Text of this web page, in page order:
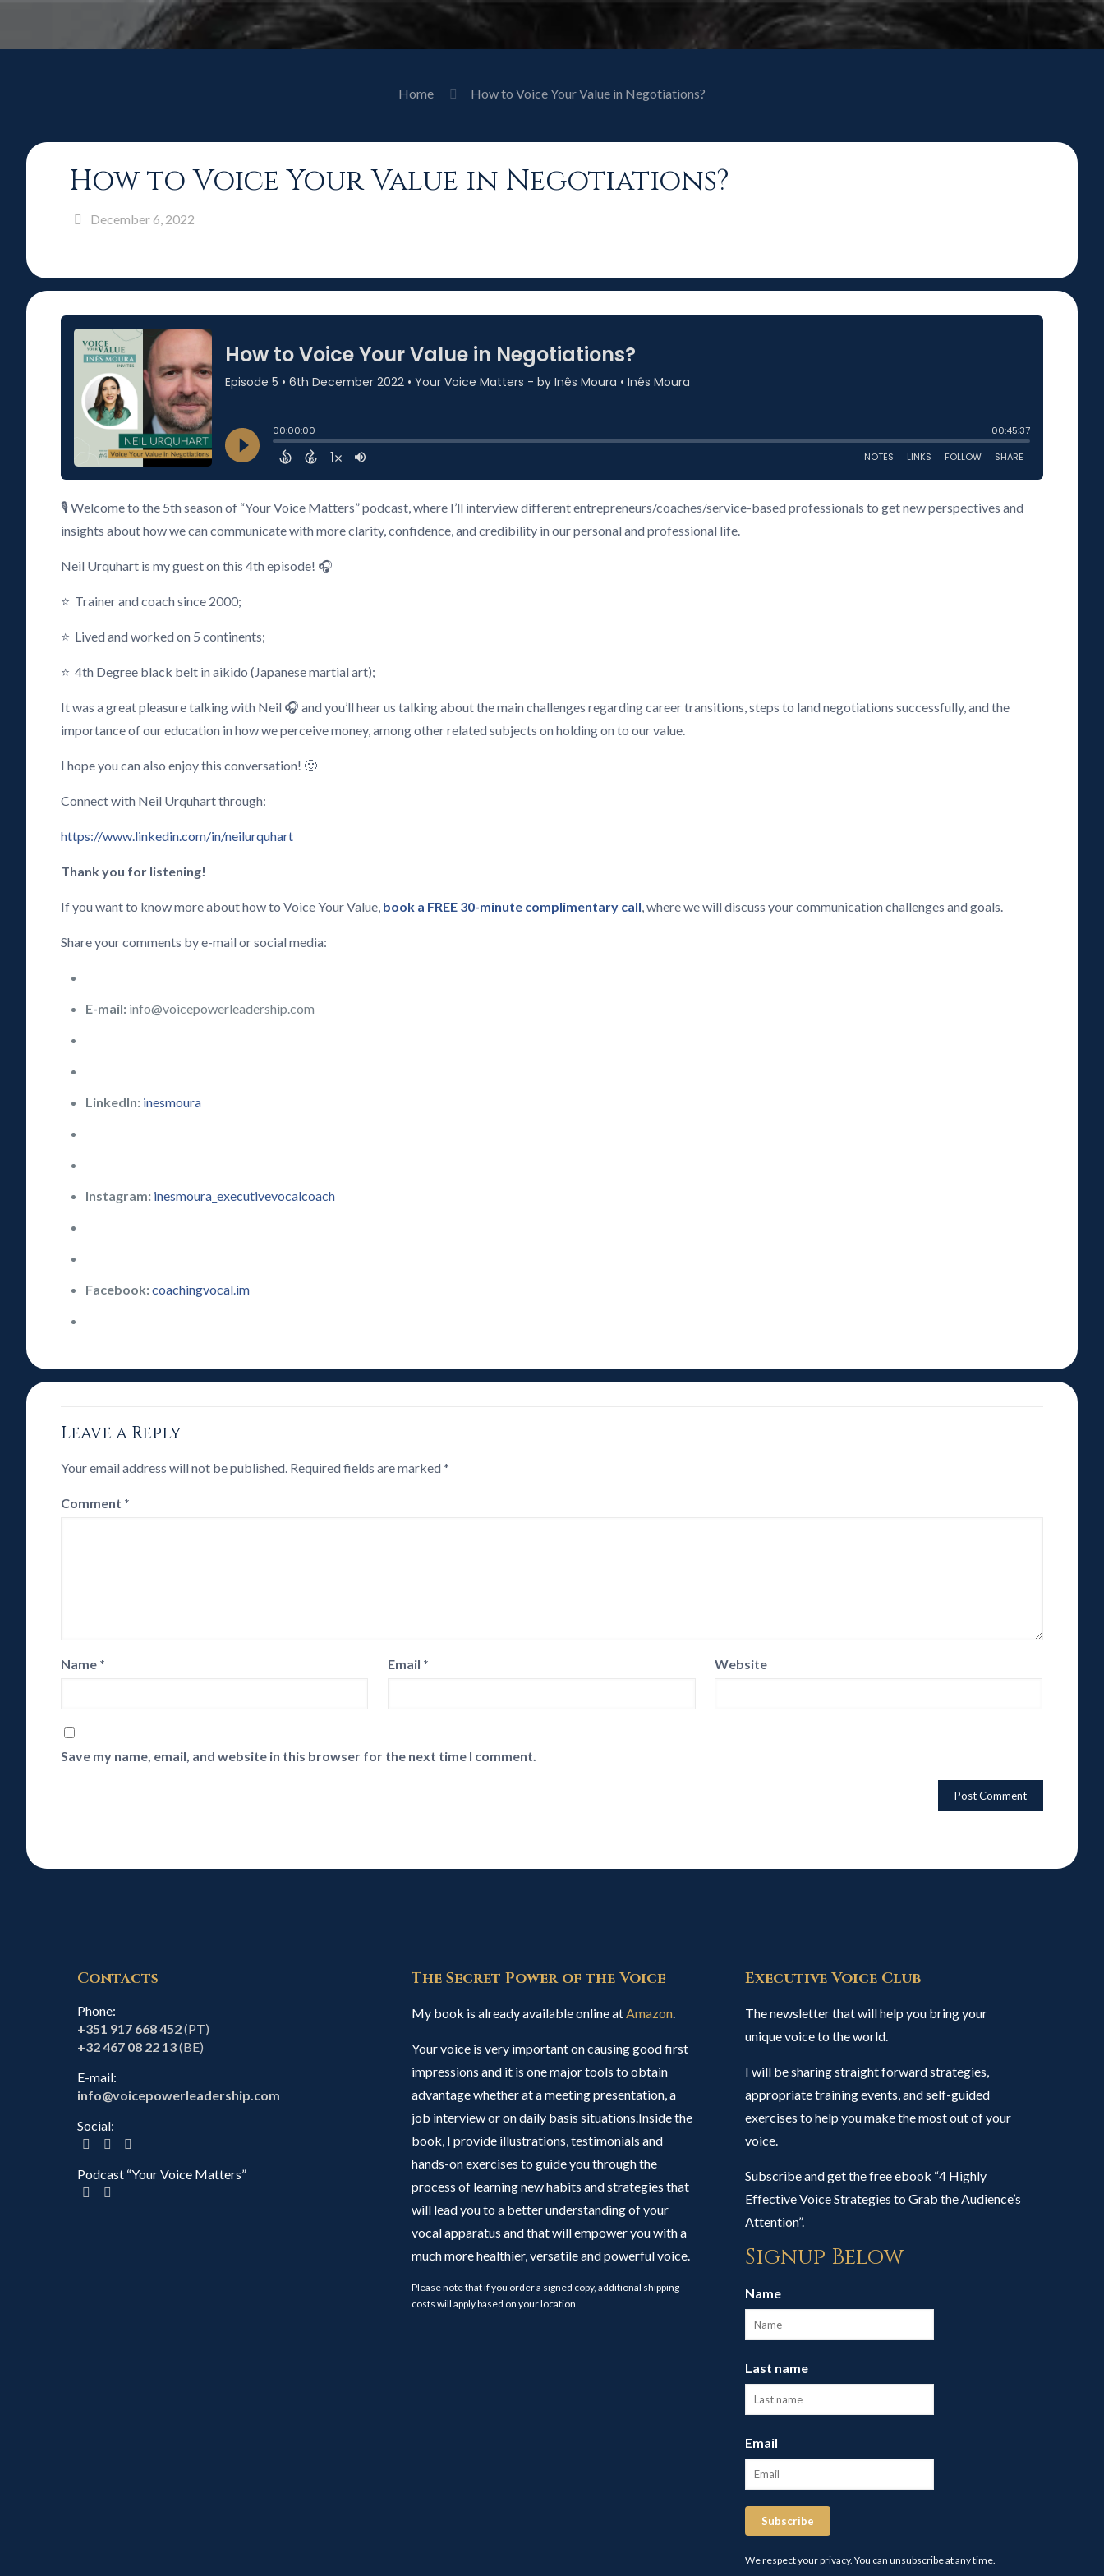
Home How to Voice Your Value in Negotiations?
How to Voice Your Value in Negotiations?
December 6, 2022
🎙️ Welcome to the 5th season of “Your Voice Matters” podcast, where I’ll interview different entrepreneurs/coaches/service-based professionals to get new perspectives and
insights about how we can communicate with more clarity, confidence, and credibility in our personal and professional life.
Neil Urquhart is my guest on this 4th episode! 🎧
⭐ Trainer and coach since 2000;
⭐ Lived and worked on 5 continents;
⭐ 4th Degree black belt in aikido (Japanese martial art);
It was a great pleasure talking with Neil 🎧 and you’ll hear us talking about the main challenges regarding career transitions, steps to land negotiations successfully, and the
importance of our education in how we perceive money, among other related subjects on holding on to our value.
I hope you can also enjoy this conversation! 🙂
Connect with Neil Urquhart through:
https://www.linkedin.com/in/neilurquhart
Thank you for listening!
If you want to know more about how to Voice Your Value, book a FREE 30-minute complimentary call, where we will discuss your communication challenges and goals.
Share your comments by e-mail or social media:
E-mail: info@voicepowerleadership.com
LinkedIn: inesmoura
Instagram: inesmoura_executivevocalcoach
Facebook:coachingvocal.im
Leave a Reply
Your email address will not be published. Required fields are marked*
Comment *
Name * Email * Website
Save my name, email, and website in this browser for the next time I comment.
Contacts
Phone:
+351 917 668 452(PT)
+32 467 08 22 13(BE)
E-mail:
info@voicepowerleadership.com
Social:
Podcast “Your Voice Matters”
The Secret Power of the Voice
My book is already available online atAmazon.
Your voice is very important on causing good first
impressions and it is one major tools to obtain
advantage whether at a meeting presentation, a
job interview or on daily basis situations.Inside the
book, I provide illustrations, testimonials and
hands-on exercises to guide you through the
process of learning new habits and strategies that
will lead you to a better understanding of your
vocal apparatus and that will empower you with a
much more healthier, versatile and powerful voice.
Please note that if you order a signed copy, additional shipping
costs will apply based on your location.
Executive Voice Club
The newsletter that will help you bring your
unique voice to the world.
I will be sharing straight forward strategies,
appropriate training events, and self-guided
exercises to help you make the most out of your
voice.
Subscribe and get the free ebook “4 Highly
Effective Voice Strategies to Grab the Audience’s
Attention”.
Signup Below
Name
Last name
Email
Subscribe
We respect your privacy. You can unsubscribe at any time.